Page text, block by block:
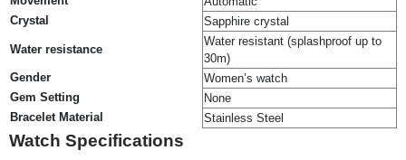
Crystal
Sapphire crystal
Water resistance
Water resistant (splashproof up to
30m)
Gender
Women’s watch
Gem Setting
None
Bracelet Material
Stainless Steel
Watch Specifications